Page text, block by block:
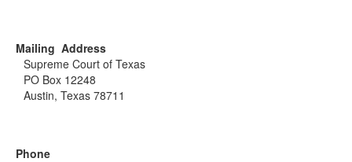
Mailing Address
Supreme Court of Texas
PO Box 12248
Austin, Texas 78711
Phone